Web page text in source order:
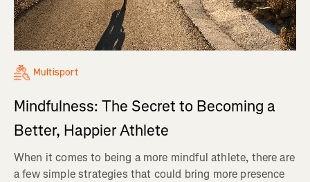
Multisport
Mindfulness: The Secret to Becoming a
Better, Happier Athlete
When it comes to being a more mindful athlete, there are
a few simple strategies that could bring more presence